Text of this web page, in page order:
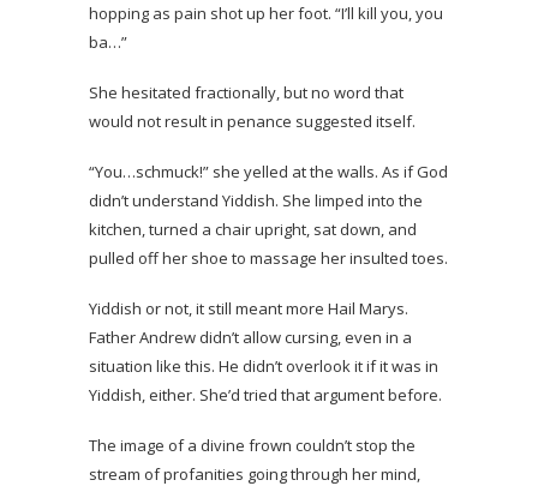
hopping as pain shot up her foot. “I’ll kill you, you
ba…”
She hesitated fractionally, but no word that
would not result in penance suggested itself.
“You…schmuck!” she yelled at the walls. As if God
didn’t understand Yiddish. She limped into the
kitchen, turned a chair upright, sat down, and
pulled off her shoe to massage her insulted toes.
Yiddish or not, it still meant more Hail Marys.
Father Andrew didn’t allow cursing, even in a
situation like this. He didn’t overlook it if it was in
Yiddish, either. She’d tried that argument before.
The image of a divine frown couldn’t stop the
stream of profanities going through her mind,